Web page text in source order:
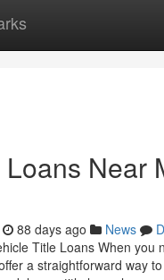
Near
88 days ago News
Title Loans When you
a straightforward way